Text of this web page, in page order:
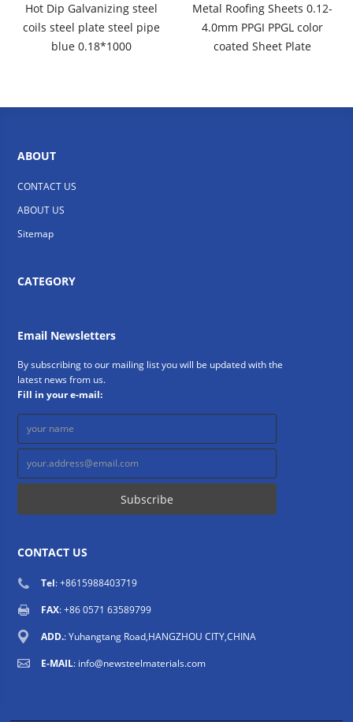
Hot Dip Galvanizing steel
coils steel plate steel pipe
blue 0.18*1000
Metal Roofing Sheets 0.12-
4.0mm PPGI PPGL color
coated Sheet Plate
ABOUT
CONTACT US
ABOUT US
Sitemap
CATEGORY
Email Newsletters
By subscribing to our mailing list you will be updated with the
latest news from us.
Fill in your e-mail:
CONTACT US
Tel: +8615988403719
FAX: +86 0571 63589799
ADD.: Yuhangtang Road,HANGZHOU CITY,CHINA
E-MAIL: info@newsteelmaterials.com